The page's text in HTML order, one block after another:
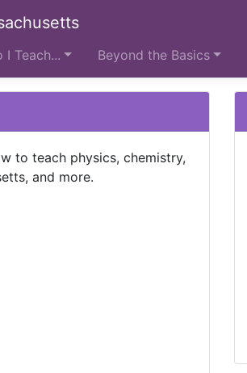
I Teach... Beyond the Basics
to teach physics, chemistry,
and more.